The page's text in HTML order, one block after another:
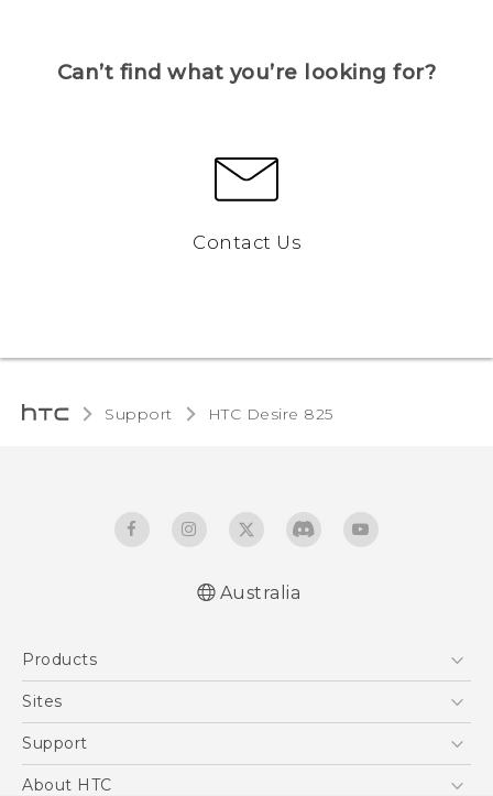
Can’t find what you’re looking for?
Contact Us
Support HTC Desire 825‎
Australia
Products
5G
Blockchain Phone
Sites
HTC Dev
Support
Support Center
About HTC